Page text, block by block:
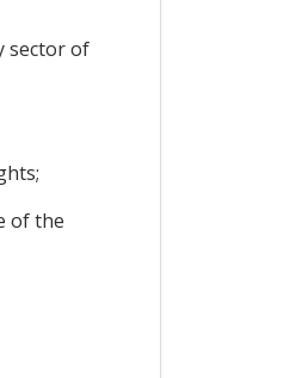
sector of
of the